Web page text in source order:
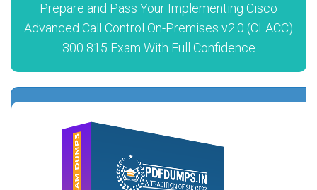
Prepare and Pass Your Implementing Cisco
Advanced Call Control On-Premises v2.0 (CLACC)
300 815 Exam With Full Confidence